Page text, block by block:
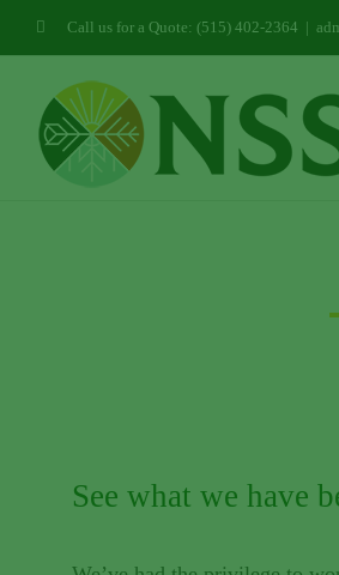
Skip
content
Call us for a Quote: (515) 402-2364 |
See what we have